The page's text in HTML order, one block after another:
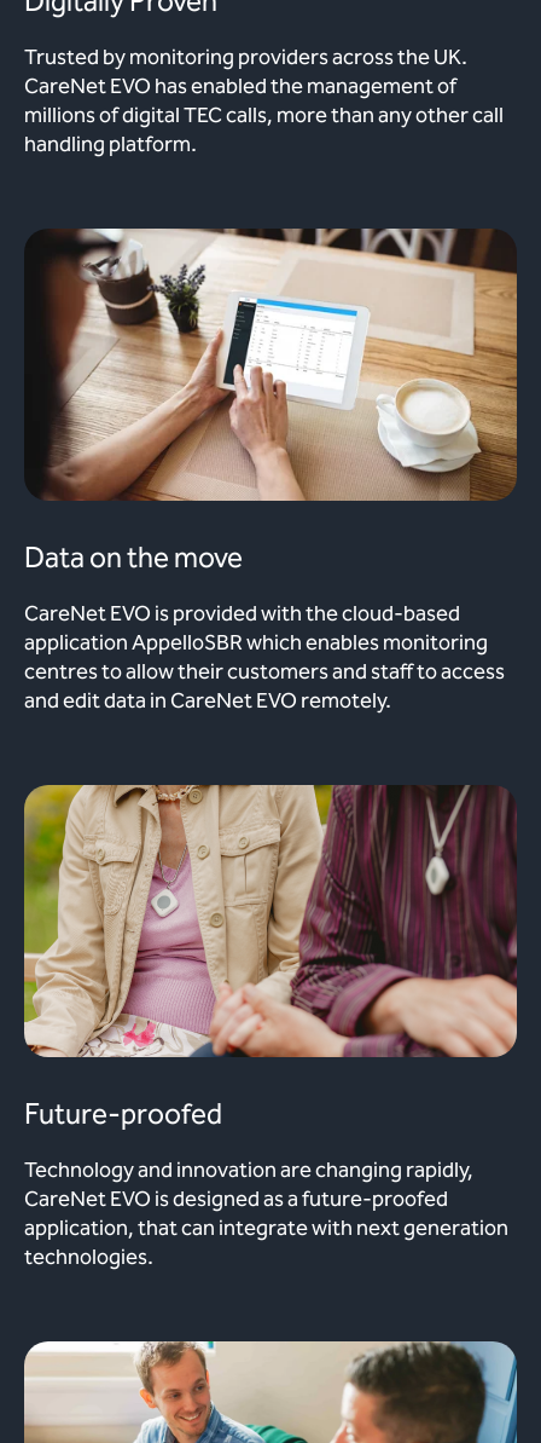
Trusted by monitoring providers across the UK.
CareNet EVO has enabled the management of
millions of digital TEC calls, more than any other call
handling platform.
Data on the move
CareNet EVO is provided with the cloud-based
application AppelloSBR which enables monitoring
centres to allow their customers and staff to access
and edit data in CareNet EVO remotely.
Future-proofed
Technology and innovation are changing rapidly,
CareNet EVO is designed as a future-proofed
application, that can integrate with next generation
technologies.